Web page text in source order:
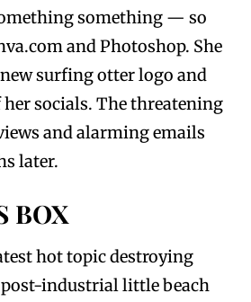
something — so
and Photoshop. She
surfing otter logo and
socials. The threatening
and alarming emails
later.
BOX
hot topic destroying
post-industrial little beach